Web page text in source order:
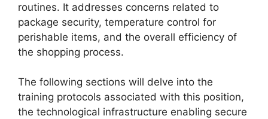
routines. It addresses concerns related to
package security, temperature control for
perishable items, and the overall efficiency of
the shopping process.
The following sections will delve into the
training protocols associated with this position,
the technological infrastructure enabling secure